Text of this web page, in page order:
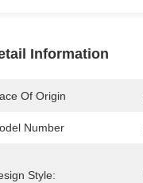
Information
Of Origin
Number
Style: